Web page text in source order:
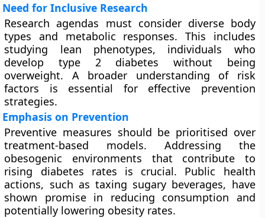
Need for Inclusive Research
Research agendas must consider diverse body
types and metabolic responses. This includes
studying lean phenotypes, individuals who
develop type 2 diabetes without being
overweight. A broader understanding of risk
factors is essential for effective prevention
strategies.
Emphasis on Prevention
Preventive measures should be prioritised over
treatment-based models. Addressing the
obesogenic environments that contribute to
rising diabetes rates is crucial. Public health
actions, such as taxing sugary beverages, have
shown promise in reducing consumption and
potentially lowering obesity rates.